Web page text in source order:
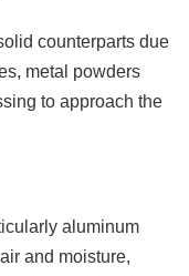
counterparts due
metal powders
to approach the
aluminum
and moisture,